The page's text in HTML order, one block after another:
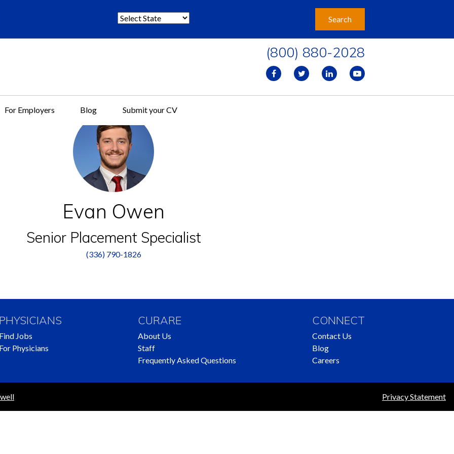
S
e
l
t
e
:
(800) 880-2028
For Employers Blog Submit your CV
Evan Owen
Senior Placement Specialist
(336) 790-1826
PHYSICIANS
Find Jobs
For Physicians
CURARE
About Us
Staff
Frequently Asked Questions
CONNECT
Contact Us
Blog
Careers
Privacy Statement